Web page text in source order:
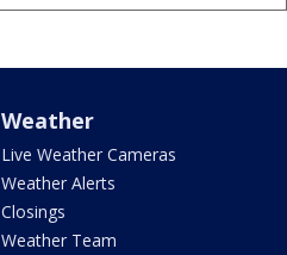
Weather
Live Weather Cameras
Weather Alerts
Closings
Weather Team